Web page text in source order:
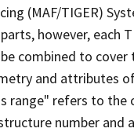
(MAF/TIGER)
however, each
combined to
and attributes
range" refers to
number and